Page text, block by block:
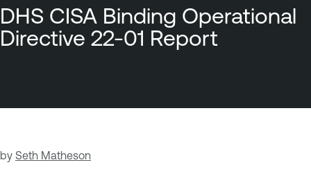
Skip to Footer
DHS CISA Binding Operational
Directive 22-01 Report
by Seth Matheson